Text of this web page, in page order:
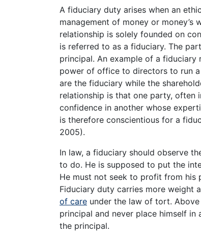
A fiduciary duty arises when an
management of money or
relationship is solely founded on
is referred to as a fiduciary. The
principal. An example of a fiduciary
power of office to directors to run a
are the fiduciary while the
relationship is that one party, often
confidence in another whose
is therefore conscientious for a
2005).
In law, a fiduciary should observe
to do. He is supposed to put the
He must not seek to profit from his
Fiduciary duty carries more weight
of care under the law of tort.
principal and never place himself
the principal.